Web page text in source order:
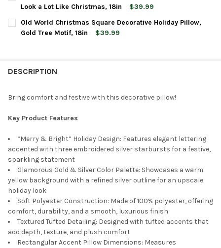
DECREASE QUANTITY OF OLD WORLD CHRISTMAS SQUARE
INCREASE QUANTITY OF OLD WORLD CHRISTMAS
Look a Lot Like Christmas, 18in
$39.99
CURRENT
STOCK:
QUANTITY:
DECREASE QUANTITY OF OLD WORLD CHRISTMAS SQUARE
INCREASE QUANTITY OF OLD WORLD CHRISTMAS
Old World Christmas Square Decorative Holiday Pillow,
Gold Tree Motif, 18in
$39.99
DESCRIPTION
Bring comfort and festive with this decorative pillow!
Key Product Features
“Merry & Bright” Holiday Design: Features elegant lettering
accented with three embroidered silver starbursts for a festive,
sparkling statement
Glamorous Gold & Silver Color Palette: Showcases a warm
yellow background with a refined silver outline for an upscale
holiday look
Soft Polyester Construction: Made of 100% polyester, offering
comfort, durability, and a smooth, luxurious finish
Textured Tufted Detailing: Designed with tufted accents that
add depth, texture, and plush comfort
Rectangular Accent Pillow Dimensions: Measures